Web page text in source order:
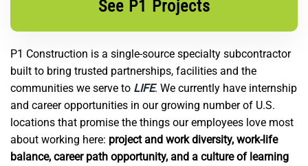
See P1 Projects
P1 Construction is a single-source specialty subcontractor
built to bring trusted partnerships, facilities and the
communities we serve to LIFE. We currently have internship
and career opportunities in our growing number of U.S.
locations that promise the things our employees love most
about working here: project and work diversity, work-life
balance, career path opportunity, and a culture of learning